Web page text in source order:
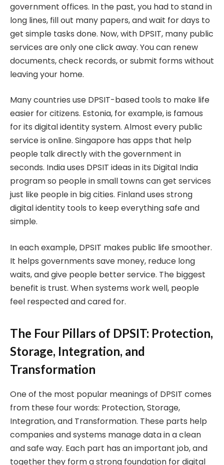
government offices. In the past, you had to stand in
long lines, fill out many papers, and wait for days to
get simple tasks done. Now, with DPSIT, many public
services are only one click away. You can renew
documents, check records, or submit forms without
leaving your home.
Many countries use DPSIT-based tools to make life
easier for citizens. Estonia, for example, is famous
for its digital identity system. Almost every public
service is online. Singapore has apps that help
people talk directly with the government in
seconds. India uses DPSIT ideas in its Digital India
program so people in small towns can get services
just like people in big cities. Finland uses strong
digital identity tools to keep everything safe and
simple.
In each example, DPSIT makes public life smoother.
It helps governments save money, reduce long
waits, and give people better service. The biggest
benefit is trust. When systems work well, people
feel respected and cared for.
The Four Pillars of DPSIT: Protection,
Storage, Integration, and
Transformation
One of the most popular meanings of DPSIT comes
from these four words: Protection, Storage,
Integration, and Transformation. These parts help
companies and systems manage data in a clean
and safe way. Each part has an important job, and
together they form a strong foundation for digital